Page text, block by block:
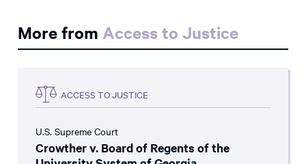
More from Access to Justice
ACCESS TO JUSTICE
U.S. Supreme Court
Crowther v. Board of Regents of the